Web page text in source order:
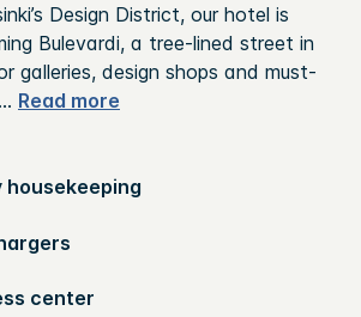
Design District, our hotel is
Bulevardi, a tree-lined street in
galleries, design shops and must-
... Read more
housekeeping
center